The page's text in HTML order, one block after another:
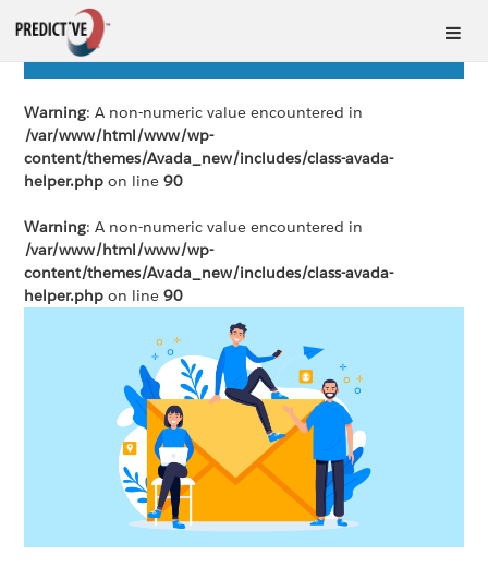
Warning: A non-numeric value encountered in
/var/www/html/www/wp-
content/themes/Avada_new/includes/class-avada-
helper.php on line90
Warning: A non-numeric value encountered in
/var/www/html/www/wp-
content/themes/Avada_new/includes/class-avada-
helper.php on line90